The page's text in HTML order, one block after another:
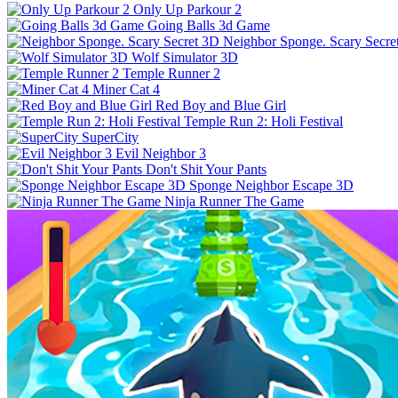
Only Up Parkour 2
Going Balls 3d Game
Neighbor Sponge. Scary
Wolf Simulator 3D
Temple Runner 2
Miner Cat 4
Red Boy and Blue Girl
Temple Run 2: Holi Festival
SuperCity
Evil Neighbor 3
Don't Shit Your Pants
Sponge Neighbor Escape 3D
Ninja Runner The Game